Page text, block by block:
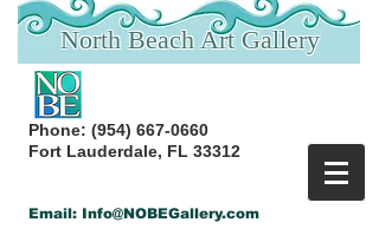
North Beach Art Gallery
Phone: (954) 667-0660
Fort Lauderdale, FL 33312
Email: Info@NOBEGallery.com